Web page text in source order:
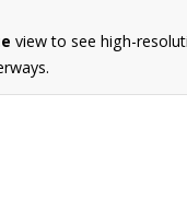
view to see high-